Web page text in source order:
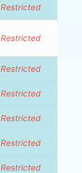
Restricted
Restricted
Restricted
Restricted
Restricted
Restricted
Restricted